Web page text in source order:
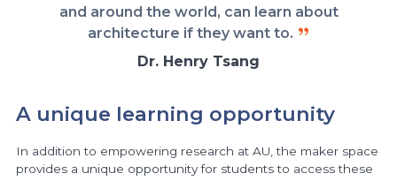
and around the world, can learn about
architecture if they want to.
Dr. Henry Tsang
A unique learning opportunity
In addition to empowering research at AU, the maker space
provides a unique opportunity for students to access these